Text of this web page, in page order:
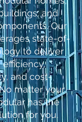
and
Our
state-of-
to deliver
and cost-
matter your
has the
for you.